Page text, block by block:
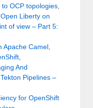
OCP topologies
Liberty on
of view – Part 5:
Apache Camel,
And
Pipelines –
for OpenShift